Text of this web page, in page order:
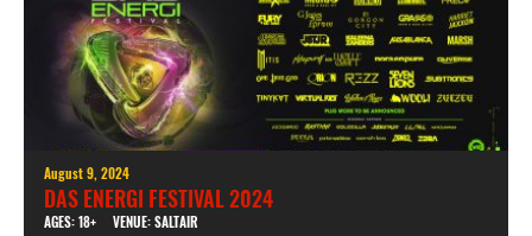
August 9, 2024
DAS ENERGI FESTIVAL 2024
AGES: 18+ VENUE: SALTAIR